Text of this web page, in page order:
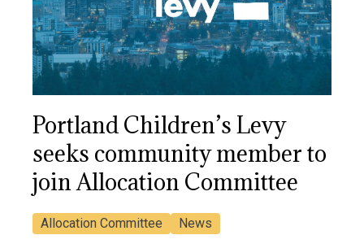
Portland Children’s Levy
seeks community member to
join Allocation Committee
Allocation Committee News